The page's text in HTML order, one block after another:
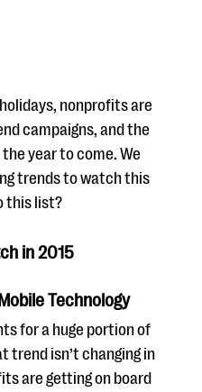
nonprofits are
campaigns, and the
year to come. We
trends to watch this
this list?
in 2015
Technology
for a huge portion of
isn’t changing in
are getting on board